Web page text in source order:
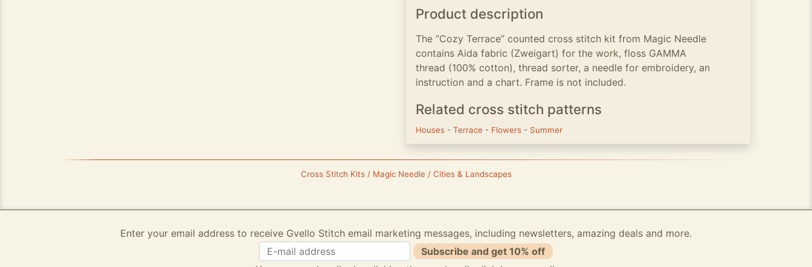
Product description
The ”Cozy Terrace” counted cross stitch kit from Magic Needle
contains Aida fabric (Zweigart) for the work, floss GAMMA
thread (100% cotton), thread sorter, a needle for embroidery, an
instruction and a chart. Frame is not included.
Related cross stitch patterns
Houses - Terrace - Flowers - Summer
Cross Stitch Kits / Magic Needle / Cities & Landscapes
Enter your email address to receive Gvello Stitch email marketing messages, including newsletters, amazing deals and more.
Subscribe and get 10% off